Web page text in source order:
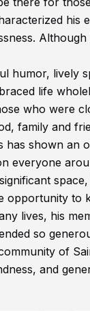
humor, lively
life
who were
family and
has shown an
everyone
opportunity to
lives, his
so
of
and